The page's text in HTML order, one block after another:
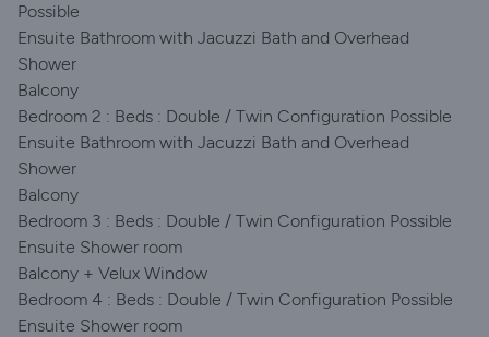
Possible
Ensuite Bathroom with Jacuzzi Bath and Overhead
Shower
Balcony
Bedroom 2 : Beds : Double / Twin Configuration Possible
Ensuite Bathroom with Jacuzzi Bath and Overhead
Shower
Balcony
Bedroom 3 : Beds : Double / Twin Configuration Possible
Ensuite Shower room
Balcony + Velux Window
Bedroom 4 : Beds : Double / Twin Configuration Possible
Ensuite Shower room